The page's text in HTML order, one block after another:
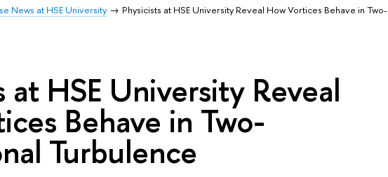
News at HSE University
Physicists at HSE University Reveal How Vortices Behave in Two-
at HSE University Reveal
Behave in Two-
Turbulence